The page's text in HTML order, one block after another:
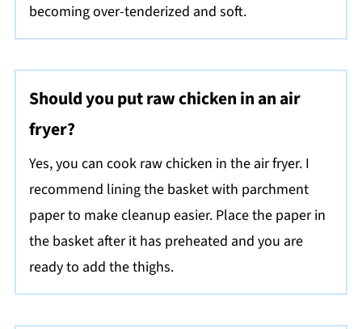
becoming over-tenderized and soft.
Should you put raw chicken in an air
fryer?
Yes, you can cook raw chicken in the air fryer. I
recommend lining the basket with parchment
paper to make cleanup easier. Place the paper in
the basket after it has preheated and you are
ready to add the thighs.